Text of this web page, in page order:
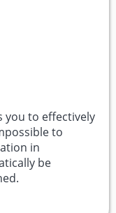
you to effectively
to
in
be